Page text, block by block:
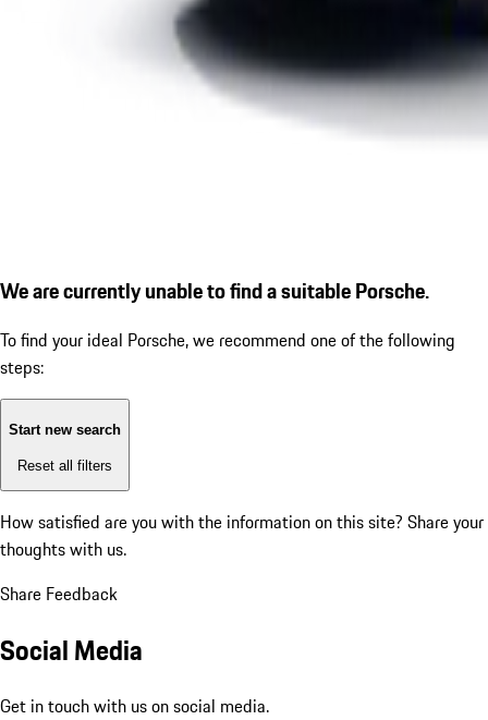
We are currently unable to find a suitable Porsche.
To find your ideal Porsche, we recommend one of the following
steps:
Start new search
Reset all filters
How satisfied are you with the information on this site? Share your
thoughts with us.
Share Feedback
Social Media
Get in touch with us on social media.